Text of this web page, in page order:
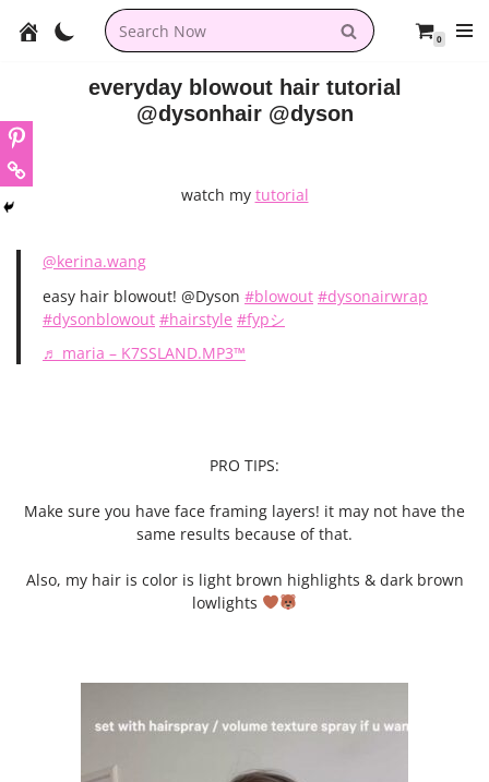
0
everyday blowout hair tutorial
@dysonhair @dyson
watch my tutorial
@kerina.wang
easy hair blowout! @Dyson #blowout #dysonairwrap
#dysonblowout #hairstyle #fypシ
♬ maria – K7SSLAND.MP3™
PRO TIPS:
Make sure you have face framing layers! it may not have the
same results because of that.
Also, my hair is color is light brown highlights & dark brown
lowlights